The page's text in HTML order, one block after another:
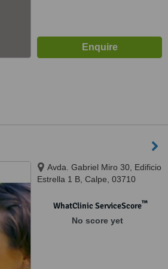
Avda. Gabriel Miro 30, Edificio
Estrella 1 B, Calpe, 03710
WhatClinic ServiceScore™
No score yet